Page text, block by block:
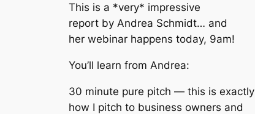
This is a *very* impressive
report by Andrea Schmidt… and
her webinar happens today, 9am!
You’ll learn from Andrea:
30 minute pure pitch — this is exactly
how I pitch to business owners and